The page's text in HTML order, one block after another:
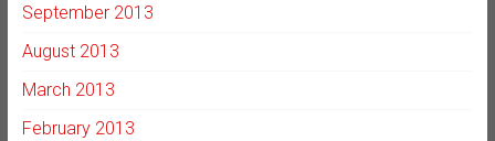
September 2013
August 2013
March 2013
February 2013